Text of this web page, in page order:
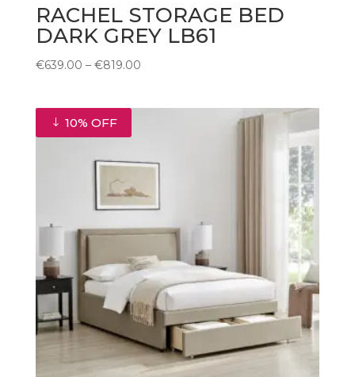
RACHEL STORAGE BED
DARK GREY LB61
€639.00 – €819.00Price
10% OFF